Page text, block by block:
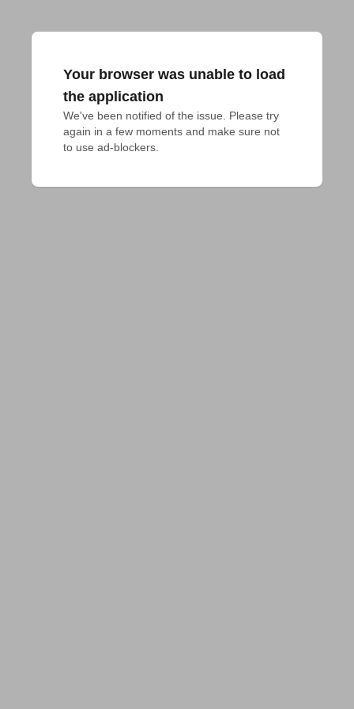
Your browser was unable to load
the application
We've been notified of the issue. Please try
again in a few moments and make sure not
to use ad-blockers.